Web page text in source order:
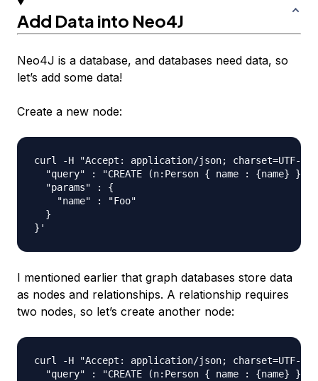
Add Data into Neo4J
Neo4J is a database, and databases need data, so
let’s add some data!
Create a new node:
curl -H "Accept: application/json;
"query" : "CREATE (n:Person { name : {name} })
  "params" : {
    "name" : "Foo"
  }
I mentioned earlier that graph databases store data
as nodes and relationships. A relationship requires
two nodes, so let’s create another node:
curl -H "Accept: application/json;
"query" : "CREATE (n:Person { name : {name} })